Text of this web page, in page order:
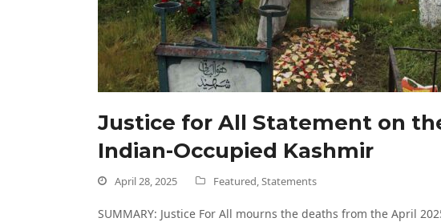
Justice for All Statement on
Indian-Occupied Kashmir
April 28, 2025 Featured,Statements
SUMMARY: Justice For All mourns the deaths from the April